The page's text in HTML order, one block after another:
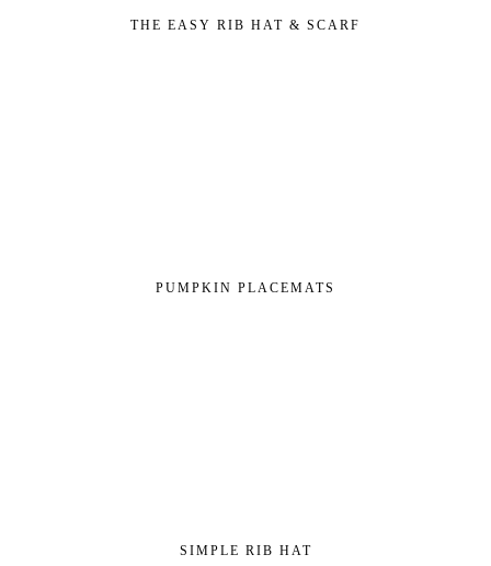
THE EASY RIB HAT & SCARF
PUMPKIN PLACEMATS
SIMPLE RIB HAT